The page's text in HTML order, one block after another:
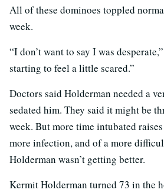
All of these dominoes toppled
week.
“I don’t want to say I was
starting to feel a little scared.”
Doctors said Holderman needed a
sedated him. They said it might be
week. But more time intubated
more infection, and of a more
Holderman wasn’t getting better.
Kermit Holderman turned 73 in the